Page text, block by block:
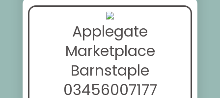
Applegate
Marketplace
Barnstaple
03456007177